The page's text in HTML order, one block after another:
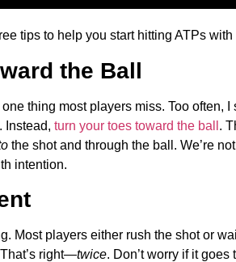
tips to help you start hitting ATPs
the Ball
thing most players miss. Too often,
Instead, turn your toes toward the ball .
the shot and through the ball. We’re
intention.
Most players either rush the shot or
right—twice. Don’t worry if it